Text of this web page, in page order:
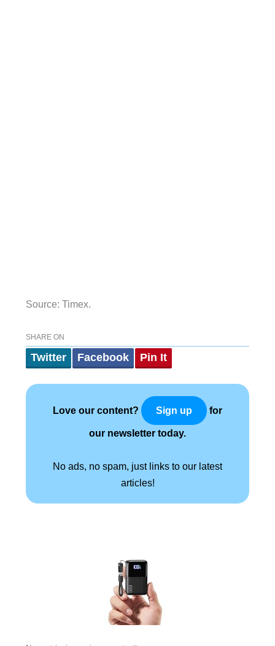
Source: Timex.
SHARE ON
Twitter Facebook Pin It
Love our content? Sign up for
our newsletter today.
No ads, no spam, just links to our latest
articles!